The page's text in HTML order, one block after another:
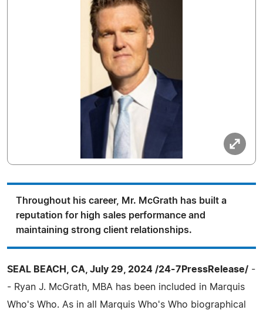
Throughout his career, Mr. McGrath has built a
reputation for high sales performance and
maintaining strong client relationships.
SEAL BEACH, CA, July 29, 2024 /24-7PressRelease/ -
- Ryan J. McGrath, MBA has been included in Marquis
Who's Who. As in all Marquis Who's Who biographical